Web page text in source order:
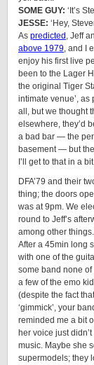
SOME GUY: ‘It’s
JESSE: ‘Hey,
As predicted , Jeff
above 1979, and I
enjoy his first live
been to the Lager
the original Tiger
intimate venue’,
all, but we thought
elsewhere, they’d
a bad bar — the
basement — but
I’ll get to that in a
DFA’79 and their
thing; the doors
was at 9pm. We
round to Jeff’s
among other things.
After a 45min long
with one of the
some band none
a few of the emo
(despite the fact
‘gimmick’, your
reminded me a bit
her voice just
music. Maybe she
supermodels; they